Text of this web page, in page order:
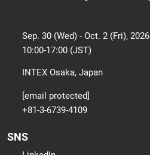
Sep. 30 (Wed) - Oct. 2 (Fri), 2026
10:00-17:00 (JST)
INTEX Osaka, Japan
[email protected]
+81-3-6739-4109
SNS